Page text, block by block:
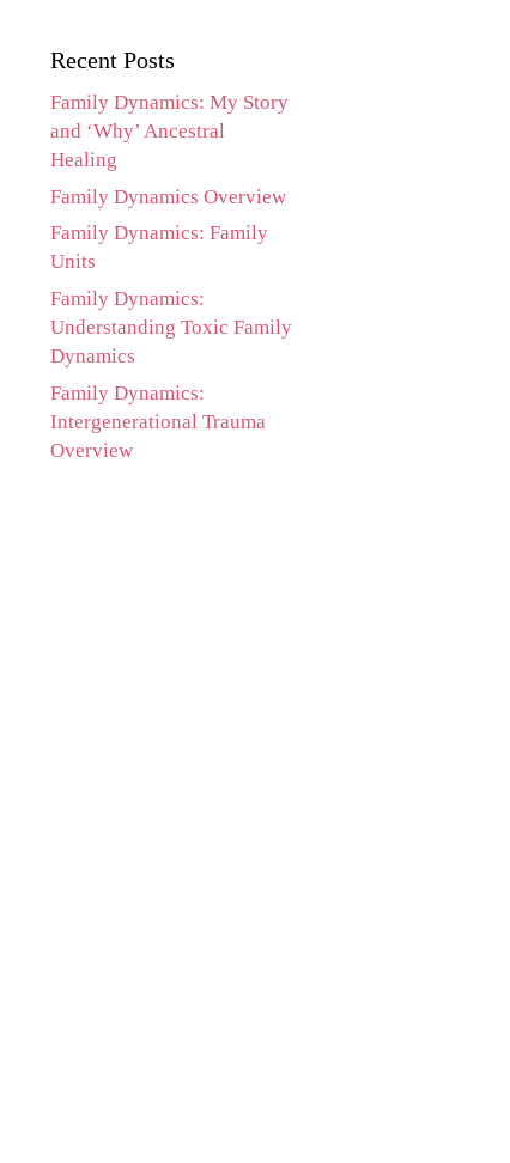
Recent Posts
Family Dynamics: My Story
and ‘Why’ Ancestral
Healing
Family Dynamics Overview
Family Dynamics: Family
Units
Family Dynamics:
Understanding Toxic Family
Dynamics
Family Dynamics:
Intergenerational Trauma
Overview